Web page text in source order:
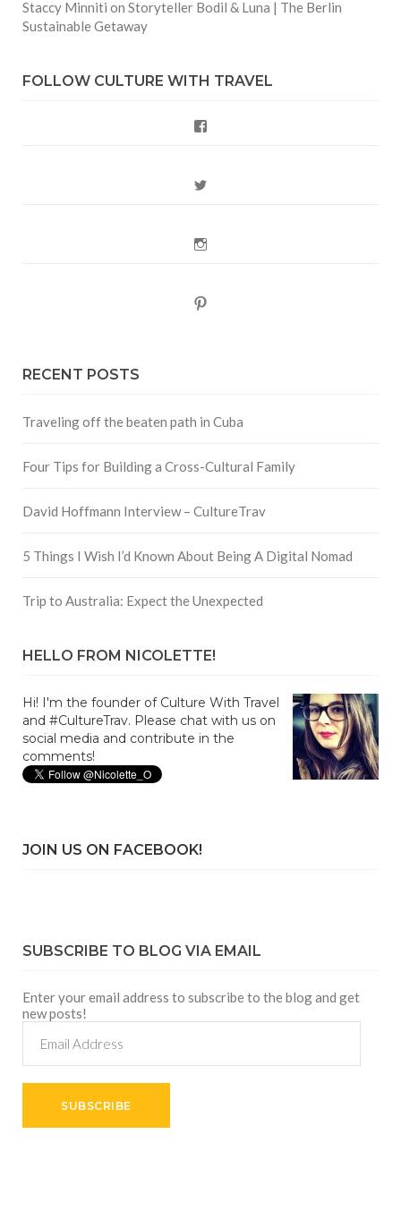
Staccy Minniti on Storyteller Bodil & Luna | The Berlin
Sustainable Getaway
FOLLOW CULTURE WITH TRAVEL
RECENT POSTS
Traveling off the beaten path in Cuba
Four Tips for Building a Cross-Cultural Family
David Hoffmann Interview – CultureTrav
5 Things I Wish I’d Known About Being A Digital Nomad
Trip to Australia: Expect the Unexpected
HELLO FROM NICOLETTE!
Hi! I'm the founder of Culture With Travel
and #CultureTrav. Please chat with us on
social media and contribute in the
comments!
JOIN US ON FACEBOOK!
SUBSCRIBE TO BLOG VIA EMAIL
Enter your email address to subscribe to the blog and get
new posts!
Address
SUBSCRIBE